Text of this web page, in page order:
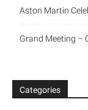
Aston Martin
Grand Meeting –
Categories